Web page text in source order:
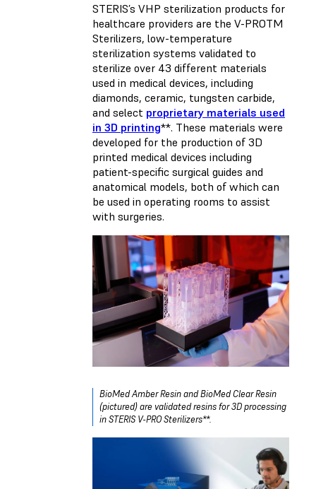
STERIS’s VHP sterilization products for
healthcare providers are the V-PROTM
Sterilizers, low-temperature
sterilization systems validated to
sterilize over 43 different materials
used in medical devices, including
diamonds, ceramic, tungsten carbide,
and select proprietary materials used
in 3D printing**. These materials were
developed for the production of 3D
printed medical devices including
patient-specific surgical guides and
anatomical models, both of which can
be used in operating rooms to assist
with surgeries.
BioMed Amber Resin and BioMed Clear Resin
(pictured) are validated resins for 3D processing
in STERIS V-PRO Sterilizers**.